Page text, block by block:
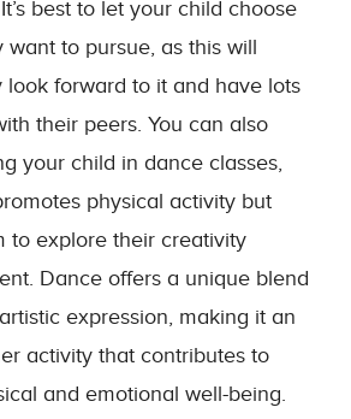
best to let your child choose
want to pursue, as this will
look forward to it and have lots
their peers. You can also
your child in dance classes,
physical activity but
to explore their creativity
Dance offers a unique blend
expression, making it an
activity that contributes to
and emotional well-being.